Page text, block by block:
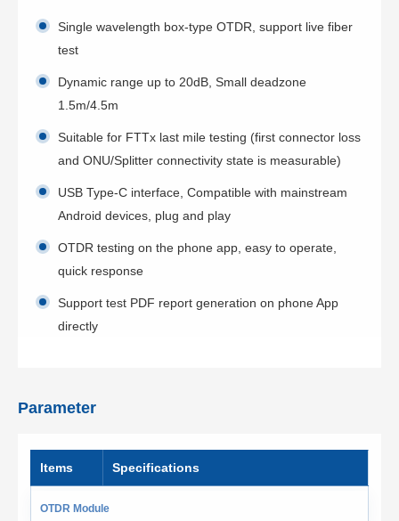
Single wavelength box-type OTDR, support live fiber
test
Dynamic range up to 20dB, Small deadzone
1.5m/4.5m
Suitable for FTTx last mile testing (first connector loss
and ONU/Splitter connectivity state is measurable)
USB Type-C interface, Compatible with mainstream
Android devices, plug and play
OTDR testing on the phone app, easy to operate,
quick response
Support test PDF report generation on phone App
directly
Parameter
ltems Specifications
OTDR Module